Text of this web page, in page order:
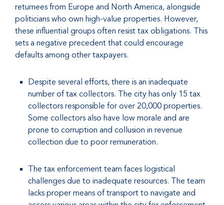
returnees from Europe and North America, alongside
politicians who own high-value properties. However,
these influential groups often resist tax obligations. This
sets a negative precedent that could encourage
defaults among other taxpayers.
Despite several efforts, there is an inadequate
number of tax collectors. The city has only 15 tax
collectors responsible for over 20,000 properties.
Some collectors also have low morale and are
prone to corruption and collusion in revenue
collection due to poor remuneration.
The tax enforcement team faces logistical
challenges due to inadequate resources. The team
lacks proper means of transport to navigate and